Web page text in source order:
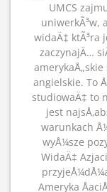
UMCS
uniwerkÃ³w,
widaÄ‡ ktÃ³ra
zaczynajÄ…
angielskie. To
studiowaÄ‡ to
jest
warunkach
wyÅ¼sze
WidaÄ‡
Ameryka